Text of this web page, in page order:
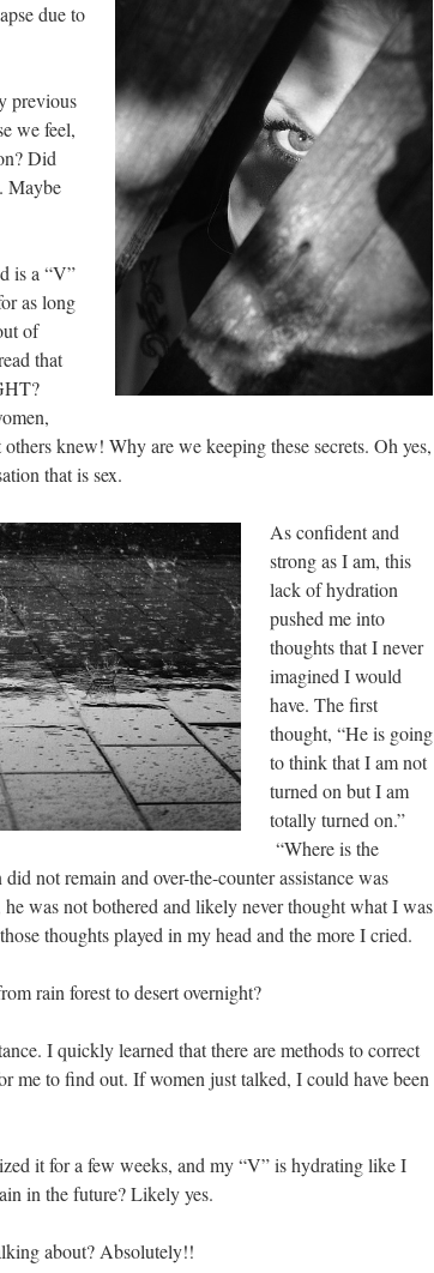
due to
previous
we feel,
Did
Maybe
is a “V”
as long
of
that
knew! Why are we keeping these secrets. Oh yes,
that is sex.
As confident and
strong as I am, this
lack of hydration
pushed me into
thoughts that I never
imagined I would
have. The first
thought, “He is going
to think that I am not
turned on but I am
totally turned on.”
“Where is the
not remain and over-the-counter assistance was
was not bothered and likely never thought what I was
thoughts played in my head and the more I cried.
rain forest to desert overnight?
I quickly learned that there are methods to correct
me to find out. If women just talked, I could have been
it for a few weeks, and my “V” is hydrating like I
in the future? Likely yes.
about? Absolutely!!